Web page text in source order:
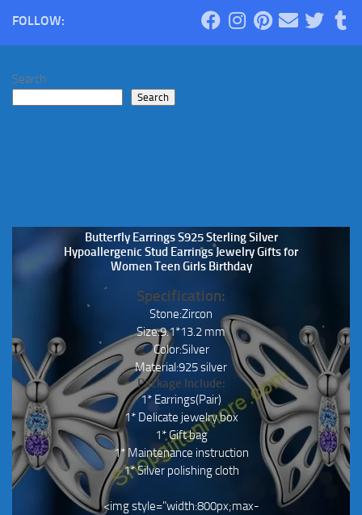
FOLLOW:
Search
Search
Butterfly Earrings S925 Sterling Silver
Hypoallergenic Stud Earrings Jewelry Gifts for
Women Teen Girls Birthday
Specification:
Stone:Zircon
Size:9.1*13.2 mm
Color:Silver
Material:925 silver
Package Include:
1* Earrings(Pair)
1* Delicate jewelry box
1* Gift bag
1* Maintenance instruction
1* Silver polishing cloth
<img style="width:800px;max-